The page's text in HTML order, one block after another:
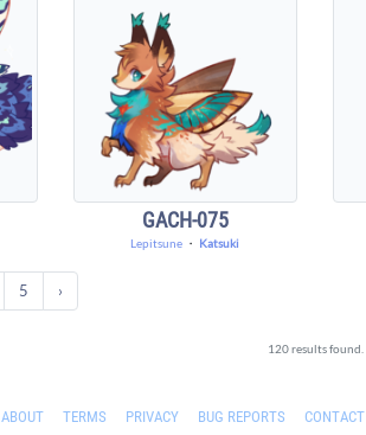
GACH-075
Lepitsune ・ Katsuki
5 ›
120 results found.
ABOUT TERMS PRIVACY BUG REPORTS CONTACT